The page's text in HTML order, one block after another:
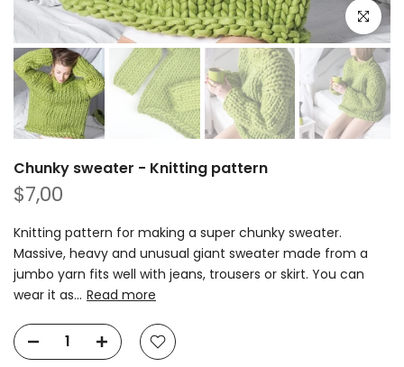
Click to
Chunky sweater - Knitting pattern
$7,00
Knitting pattern for making a super chunky sweater.
Massive, heavy and unusual giant sweater made from a
jumbo yarn fits well with jeans, trousers or skirt. You can
wear it as... Read more